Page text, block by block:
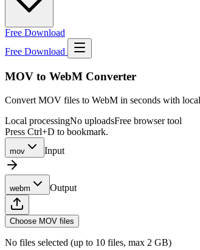
Free Download
Free Download
MOV to WebM Converter
Convert MOV files to WebM in seconds with
Local processingNo uploadsFree browser tool
Press Ctrl+D to bookmark.
mov Input
webm Output
Choose MOV files
No files selected (up to 10 files, max 2 GB)